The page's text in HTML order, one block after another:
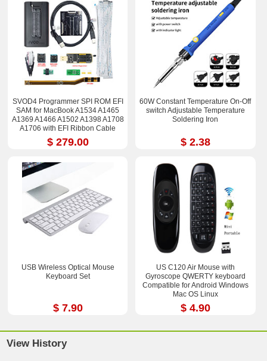
SVOD4 Programmer SPI ROM EFI
SAM for MacBook A1534 A1465
A1369 A1466 A1502 A1398 A1708
A1706 with EFI Ribbon Cable
$ 279.00
60W Constant Temperature On-Off
switch Adjustable Temperature
Soldering Iron
$ 2.38
USB Wireless Optical Mouse
Keyboard Set
$ 7.90
US C120 Air Mouse with
Gyroscope QWERTY keyboard
Compatible for Android Windows
Mac OS Linux
$ 4.90
View History